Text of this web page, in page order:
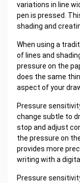
variations in line
pen is pressed.
shading and
When using a
of lines and
pressure on the
does the same
aspect of your
Pressure
change subtle to
stop and adjust
the pressure on
provides more
writing with a
Pressure